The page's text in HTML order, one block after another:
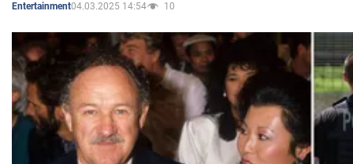
Entertainment04.03.2025 14:54 10